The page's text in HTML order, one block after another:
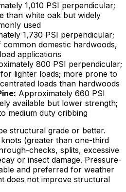
1,010 PSI perpendicular;
than white oak but widely
used
1,730 PSI perpendicular;
domestic hardwoods,
applications
800 PSI perpendicular;
lighter loads; more prone to
loads than hardwoods
Approximately 660 PSI
available but lower strength;
medium duty cribbing
structural grade or better.
(greater than one-third
checks, splits, excessive
or insect damage. Pressure-
and preferred for weather
does not improve structural